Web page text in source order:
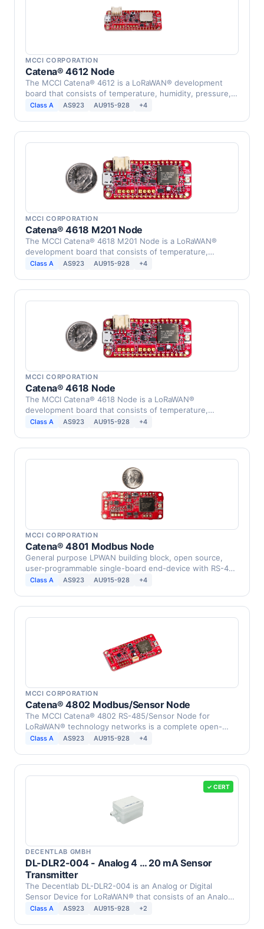
MCCI CORPORATION
Catena® 4612 Node
The MCCI Catena® 4612 is a LoRaWAN® development
board that consists of temperature, humidity, pressure,
…Class A AS923 AU915-928 +4
MCCI CORPORATION
Catena® 4618 M201 Node
The MCCI Catena® 4618 M201 Node is a LoRaWAN®
development board that consists of temperature,
humidity, …
Class A AS923 AU915-928 +4
MCCI CORPORATION
Catena® 4618 Node
The MCCI Catena® 4618 Node is a LoRaWAN®
development board that consists of temperature,
humidity, infrared, …
Class A AS923 AU915-928 +4
MCCI CORPORATION
Catena® 4801 Modbus Node
General purpose LPWAN building block, open source,
user-programmable single-board end-device with RS-485
…Class A AS923 AU915-928 +4
MCCI CORPORATION
Catena® 4802 Modbus/Sensor Node
The MCCI Catena® 4802 RS-485/Sensor Node for
LoRaWAN® technology networks is a complete open-
source …
Class A AS923 AU915-928 +4
✓ CERT
DECENTLAB GMBH
DL-DLR2-004 - Analog 4 … 20 mA Sensor
Transmitter
The Decentlab DL-DLR2-004 is an Analog or Digital
Sensor Device for LoRaWAN® that consists of an Analog
4 … 20 …
Class A AS923 AU915-928 +2